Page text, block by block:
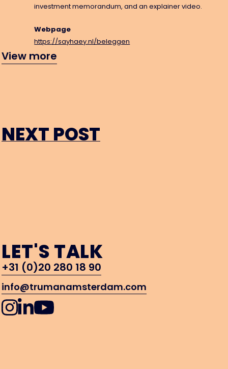
investment memorandum, and an explainer video.
Webpage
https://sayhaey.nl/beleggen
View more
NEXT POST
LET'S TALK
+31 (0)20 280 18 90
info@trumanamsterdam.com